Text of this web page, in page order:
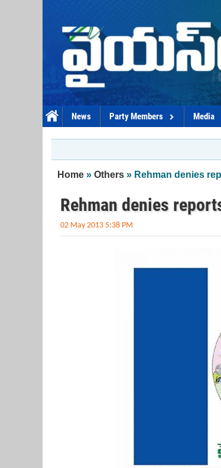
News Party Members Media
You are here
Home » Others » Rehman denies
Rehman denies
02 May 2013 5:38 PM